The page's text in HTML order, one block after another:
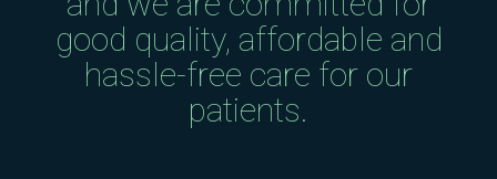
good quality, affordable and
hassle-free care for our
patients.